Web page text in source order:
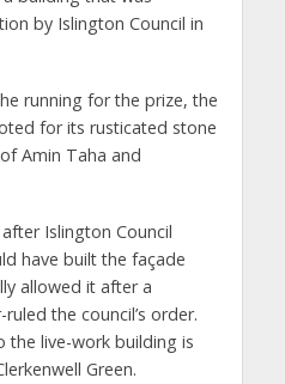
by Islington Council in
running for the prize, the
for its rusticated stone
Amin Taha and
Islington Council
have built the façade
allowed it after a
the council’s order.
live-work building is
Green.